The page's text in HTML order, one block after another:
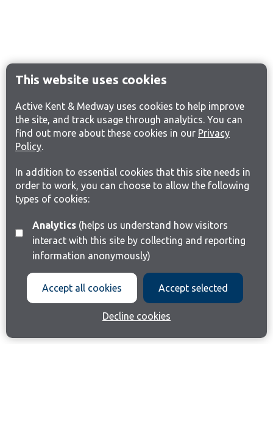
This website uses cookies
Active Kent & Medway uses cookies to help improve
the site, and track usage through analytics. You can
find out more about these cookies in our Privacy
Policy.
In addition to essential cookies that this site needs in
order to work, you can choose to allow the following
types of cookies:
Analytics(helps us understand how visitors
interact with this site by collecting and reporting
information anonymously)
Accept all cookies Accept selected
Decline cookies